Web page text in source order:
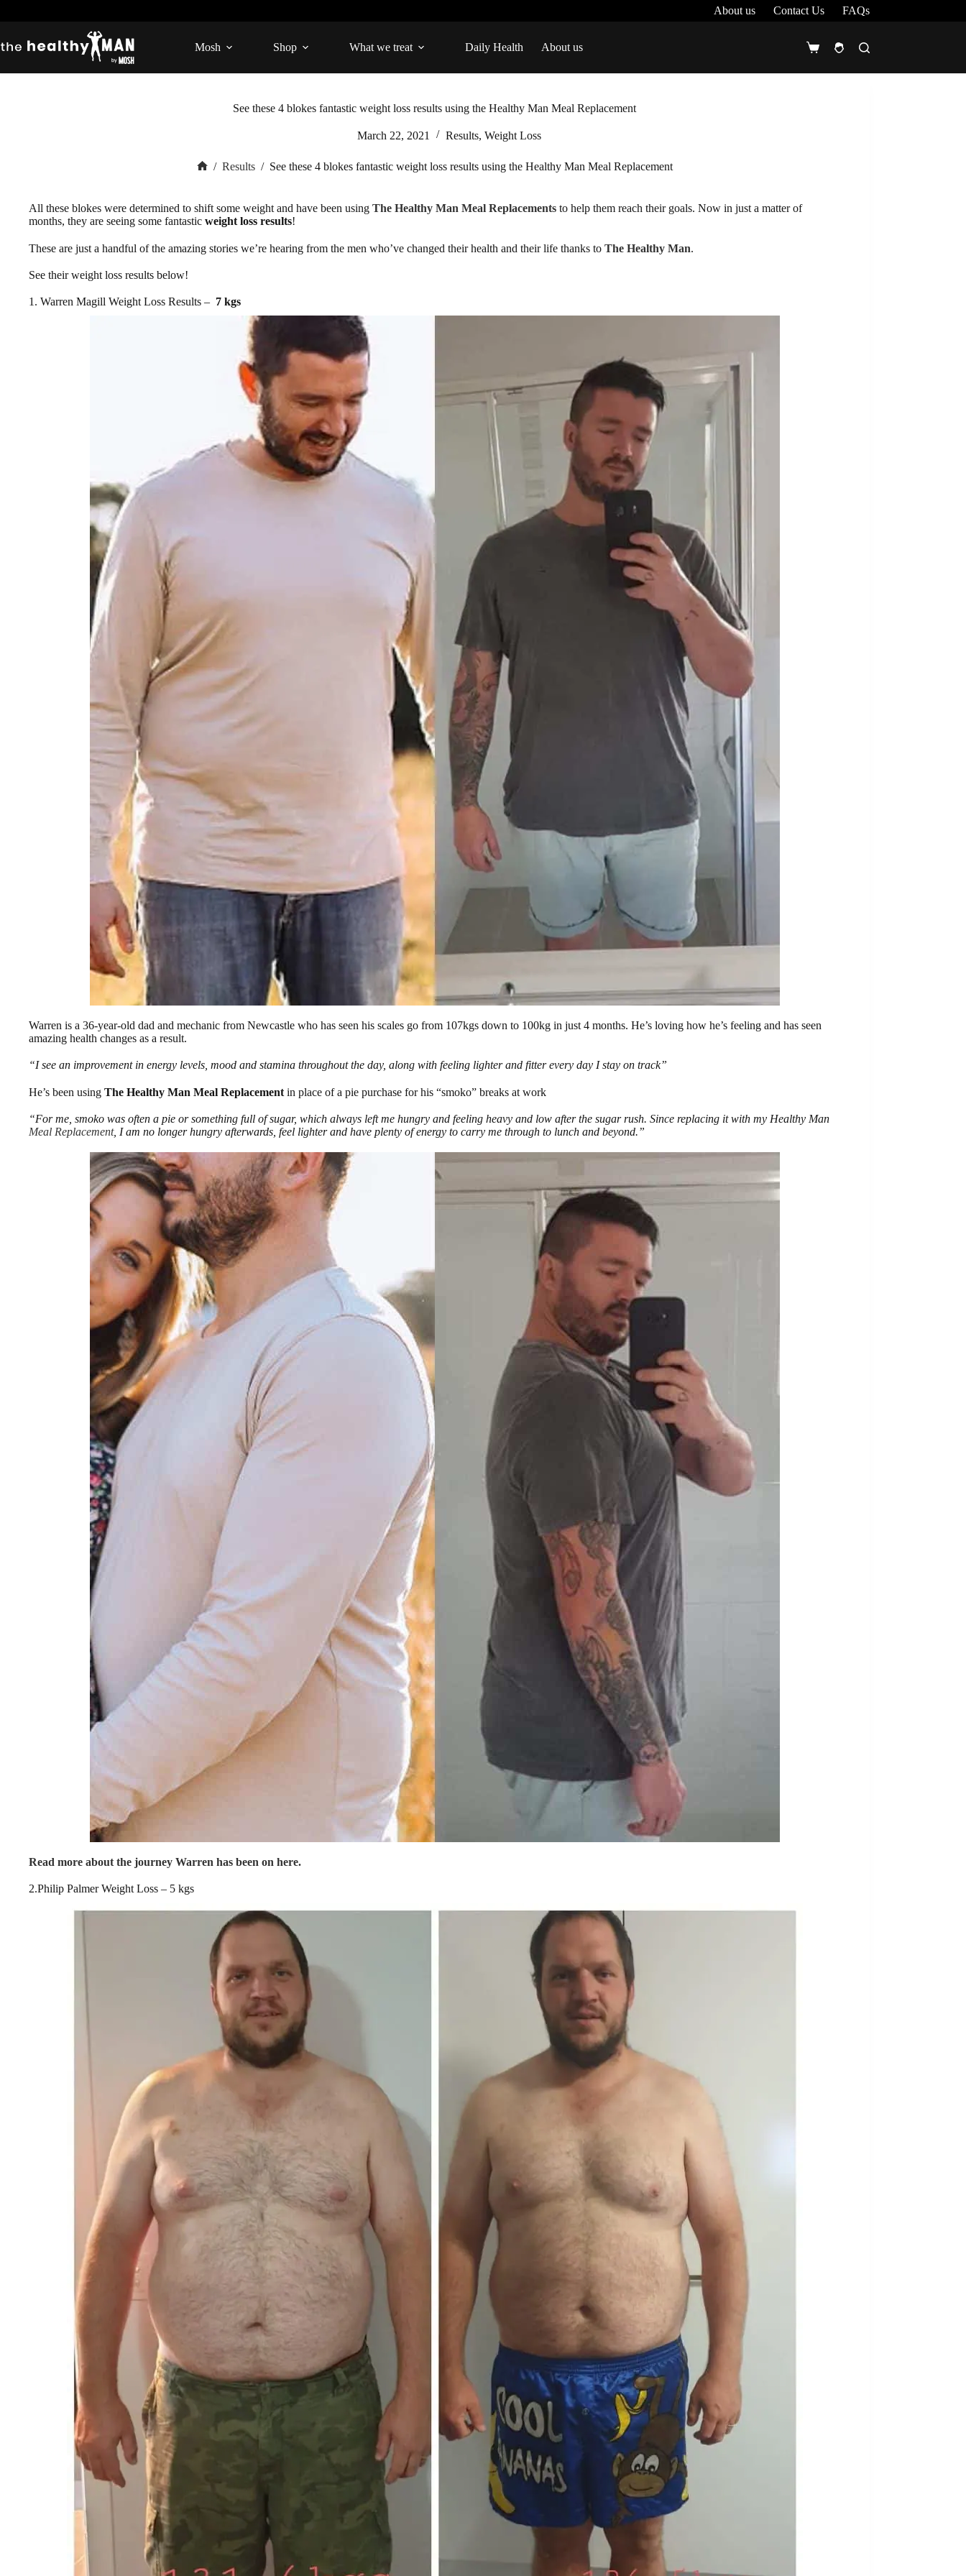
About us Contact Us FAQs
Mosh Shop What we treat Daily Health About us
Shopping
See these 4 blokes fantastic weight loss results using the Healthy Man Meal Replacement
March 22, 2021 Results, Weight Loss
/ Results / See these 4 blokes fantastic weight loss results using the Healthy Man Meal Replacement
All these blokes were determined to shift some weight and have been using The Healthy Man Meal Replacements to help them reach their goals. Now in just a matter of
months, they are seeing some fantastic weight loss results!
These are just a handful of the amazing stories we’re hearing from the men who’ve changed their health and their life thanks to The Healthy Man.
See their weight loss results below!
1. Warren Magill Weight Loss Results – 7 kgs
Warren is a 36-year-old dad and mechanic from Newcastle who has seen his scales go from 107kgs down to 100kg in just 4 months. He’s loving how he’s feeling and has seen
amazing health changes as a result.
“I see an improvement in energy levels, mood and stamina throughout the day, along with feeling lighter and fitter every day I stay on track”
He’s been using The Healthy Man Meal Replacement in place of a pie purchase for his “smoko” breaks at work
“For me, smoko was often a pie or something full of sugar, which always left me hungry and feeling heavy and low after the sugar rush. Since replacing it with my Healthy Man
Meal Replacement, I am no longer hungry afterwards, feel lighter and have plenty of energy to carry me through to lunch and beyond.”
Read more about the journey Warren has been on here.
2.Philip Palmer Weight Loss – 5 kgs